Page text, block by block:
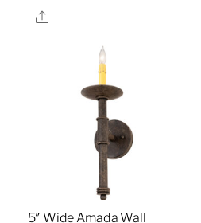
Share
5″ Wide Amada Wall